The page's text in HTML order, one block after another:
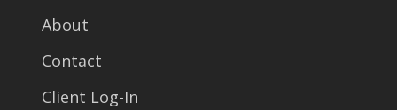
About
Contact
Client Log-In